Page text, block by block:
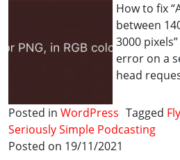
How to fix
between
3000
error on a
head
Posted in WordPress Tagged
Seriously Simple Podcasting
Posted on 19/11/2021